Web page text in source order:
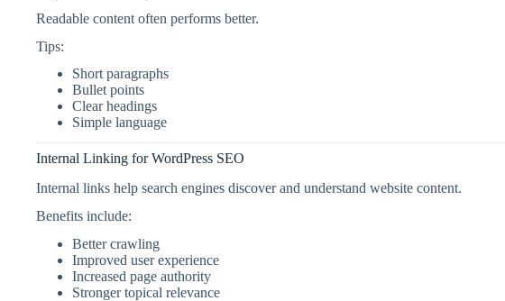
Readable content often performs better.
Tips:
Short paragraphs
Bullet points
Clear headings
Simple language
Internal Linking for WordPress SEO
Internal links help search engines discover and understand website content.
Benefits include:
Better crawling
Improved user experience
Increased page authority
Stronger topical relevance